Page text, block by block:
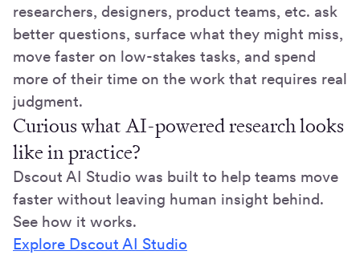
researchers, designers, product teams, etc. ask
better questions, surface what they might miss,
move faster on low-stakes tasks, and spend
more of their time on the work that requires real
judgment.
Curious what AI-powered research looks
like in practice?
Dscout AI Studio was built to help teams move
faster without leaving human insight behind.
See how it works.
Explore Dscout AI Studio